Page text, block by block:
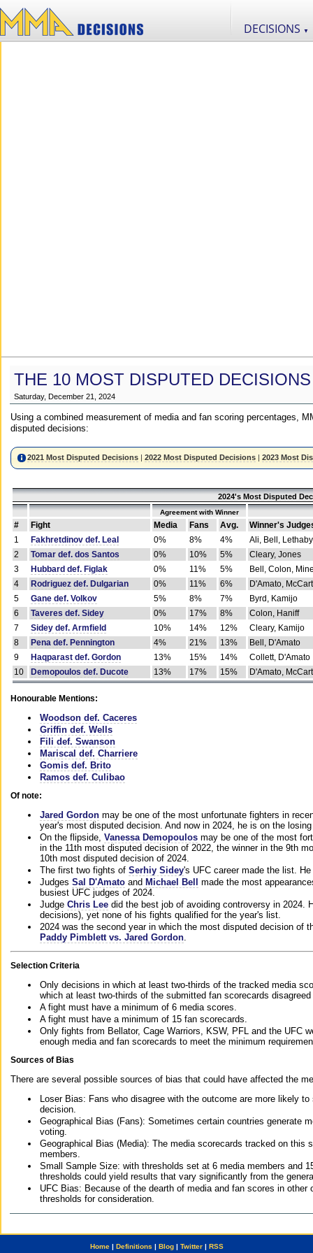
DECISIONS ▼
THE 10 MOST DISPUTED
Saturday, December 21, 2024
Using a combined measurement of media and fan scoring percentages,
disputed decisions:
2021 Most Disputed Decisions |2022 Most Disputed Decisions |2023 Most
2024's Most Disputed
Agreement with Winner
# Fight Media Fans Avg.
Winner's
1
Fakhretdinov def. Leal 0% 8% 4%
Ali, Bell, Lethaby
2
Tomar def. dos Santos 0% 10% 5%
Cleary, Jones
3
Hubbard def. Figlak 0% 11% 5%
Bell, Colon,
4
Rodriguez def. Dulgarian 0% 11% 6%
D'Amato,
5
Gane def. Volkov 5% 8% 7%
Byrd, Kamijo
6
Taveres def. Sidey 0% 17% 8%
Colon, Haniff
7
Sidey def. Armfield 10% 14% 12%
Cleary, Kamijo
8
Pena def. Pennington 4% 21% 13%
Bell, D'Amato
9
Haqparast def. Gordon 13% 15% 14%
Collett, D'Amato
10
Demopoulos def. Ducote 13% 17% 15% D'Amato,
Honourable Mentions:
Woodson def. Caceres
Griffin def. Wells
Fili def. Swanson
Mariscal def. Charriere
Gomis def. Brito
Ramos def. Culibao
Of note:
Jared Gordon may be one of the most unfortunate fighters in
year's most disputed decision. And now in 2024, he is on the
On the flipside, Vanessa Demopoulos may be one of the most
in the 11th most disputed decision of 2022, the winner in the 9th
10th most disputed decision of 2024.
The first two fights of Serhiy Sidey's UFC career made the list.
Judges Sal D'Amato and Michael Bell
made the most
busiest UFC judges of 2024.
Judge Chris Lee did the best job of avoiding controversy in 2024.
decisions), yet none of his fights qualified for the year's list.
2024 was the second year in which the most disputed decision of
Paddy Pimblett vs. Jared Gordon
Selection Criteria
Only decisions in which at least two-thirds of the tracked media
which at least two-thirds of the submitted fan scorecards
A fight must have a minimum of 6 media scores.
A fight must have a minimum of 15 fan scorecards.
Only fights from Bellator, Cage Warriors, KSW, PFL and the UFC
enough media and fan scorecards to meet the minimum
Sources of Bias
There are several possible sources of bias that could have affected the
Loser Bias: Fans who disagree with the outcome are more likely
decision.
Geographical Bias (Fans): Sometimes certain countries generate
voting.
Geographical Bias (Media): The media scorecards tracked on this
members.
Small Sample Size: with thresholds set at 6 media members and
thresholds could yield results that vary significantly from the
UFC Bias: Because of the dearth of media and fan scores in
thresholds for consideration.
Home| Definitions | Blog| Twitter| RSS